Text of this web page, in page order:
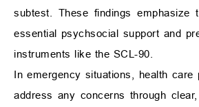
subtest. These findings
essential psychsocial support and
instruments like the SCL-90.
In emergency situations, health
address any concerns through